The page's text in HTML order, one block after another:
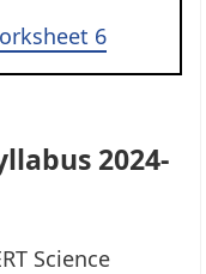
6
2024-
Science